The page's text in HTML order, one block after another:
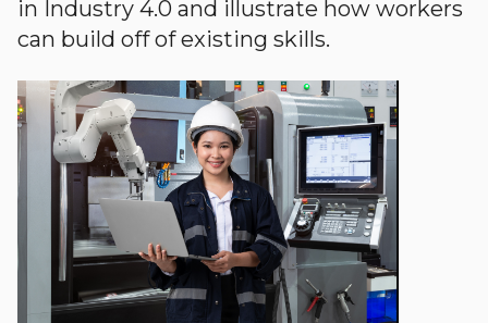
in Industry 4.0 and illustrate how workers
can build off of existing skills.